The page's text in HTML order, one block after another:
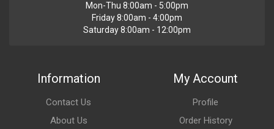
Mon-Thu 8:00am - 5:00pm
Friday 8:00am - 4:00pm
Saturday 8:00am - 12:00pm
Information
Contact Us
About Us
My Account
Profile
Order History